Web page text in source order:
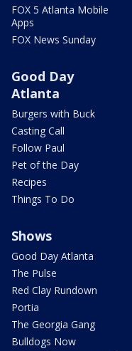
FOX 5 Atlanta Mobile
Apps
FOX News Sunday
Good Day
Atlanta
Burgers with Buck
Casting Call
Follow Paul
Pet of the Day
Recipes
Things To Do
Shows
Good Day Atlanta
The Pulse
Red Clay Rundown
Portia
The Georgia Gang
Bulldogs Now